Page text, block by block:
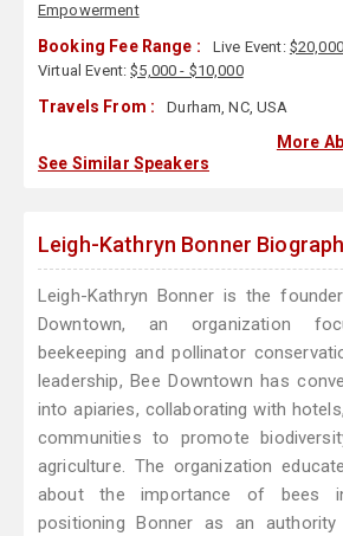
Empowerment
Booking Fee Range : Live Event:
Virtual Event:$5,000 - $10,000
Travels From : Durham, NC, USA
See Similar Speakers
More
Leigh-Kathryn Bonner
Leigh-Kathryn Bonner is the
Downtown, an organization
beekeeping and pollinator
leadership, Bee Downtown has
into apiaries, collaborating with
communities to promote
agriculture. The organization
about the importance of bees
positioning Bonner as an authority